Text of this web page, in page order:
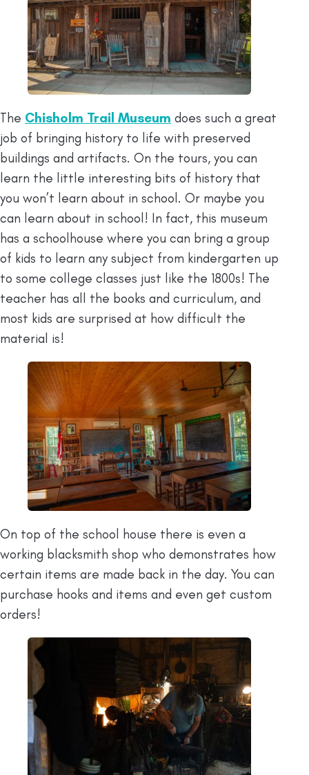
The Chisholm Trail Museum does such a great
job of bringing history to life with preserved
buildings and artifacts. On the tours, you can
learn the little interesting bits of history that
you won’t learn about in school. Or maybe you
can learn about in school! In fact, this museum
has a schoolhouse where you can bring a group
of kids to learn any subject from kindergarten up
to some college classes just like the 1800s! The
teacher has all the books and curriculum, and
most kids are surprised at how difficult the
material is!
On top of the school house there is even a
working blacksmith shop who demonstrates how
certain items are made back in the day. You can
purchase hooks and items and even get custom
orders!